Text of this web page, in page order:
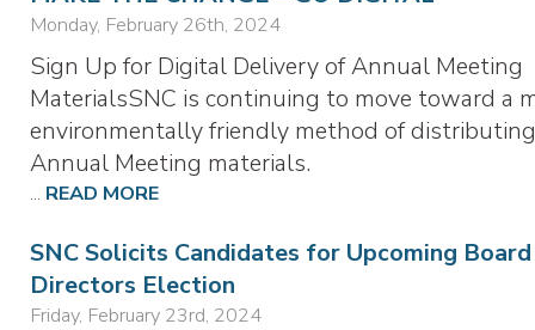
Monday, February 26th, 2024
Sign Up for Digital Delivery of Annual Meeting
MaterialsSNC is continuing to move toward a
environmentally friendly method of
Annual Meeting materials.
... READ MORE
SNC Solicits Candidates for Upcoming
Directors Election
Friday, February 23rd, 2024